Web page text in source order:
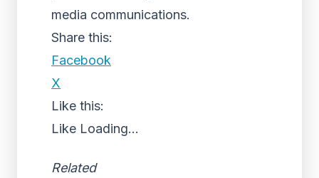
media communications.
Share this:
Facebook
X
Like this:
Like Loading...
Related